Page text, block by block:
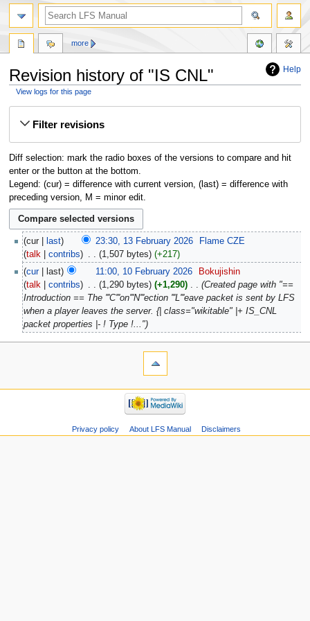
Help
Revision history of "IS CNL"
View logs for this page
Filter revisions
Diff selection: mark the radio boxes of the versions to compare and hit
enter or the button at the bottom.
Legend: (cur) = difference with current version, (last) = difference with
preceding version, M = minor edit.
cur last 23:30, 13 February 2026
Flame CZE
talk
contribs 1,507 bytes
+217
cur
last 11:00, 10 February 2026
Bokujishin
talk
contribs 1,290 bytes +1,290 ‎
Created page with "==
Introduction == The '''C'''on'''N'''ection '''L'''eave packet is sent by LFS
when a player leaves the server. {| class="wikitable" |+ IS_CNL
packet properties |- ! Type !..."
more
Privacy policy About LFS Manual Disclaimers